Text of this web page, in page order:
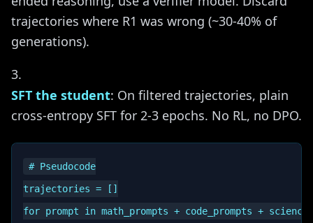
trajectories where R1 was wrong (~30-40% of
generations).
SFT the student: On filtered trajectories, plain
cross-entropy SFT for 2-3 epochs. No RL, no DPO.
# Pseudocode
trajectories = []
for prompt in math_prompts + code_prompts +